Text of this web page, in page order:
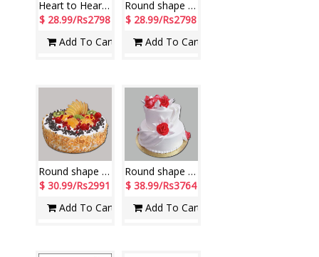
Heart to Heart shape Pineapple cake - 2kg - code NC14
$ 28.99/Rs2798
Add To Cart
Round shape pineapple cake - 2kg - code NC46
$ 28.99/Rs2798
Add To Cart
Round shape Fresh fruit Butter scotch cake - 2 kgs
$ 30.99/Rs2991
Add To Cart
Round shape Pineapple cake ( 2 step) weight-3 kgs
$ 38.99/Rs3764
Add To Cart